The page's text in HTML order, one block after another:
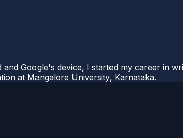
Google's device, I started my career in
at Mangalore University, Karnataka.